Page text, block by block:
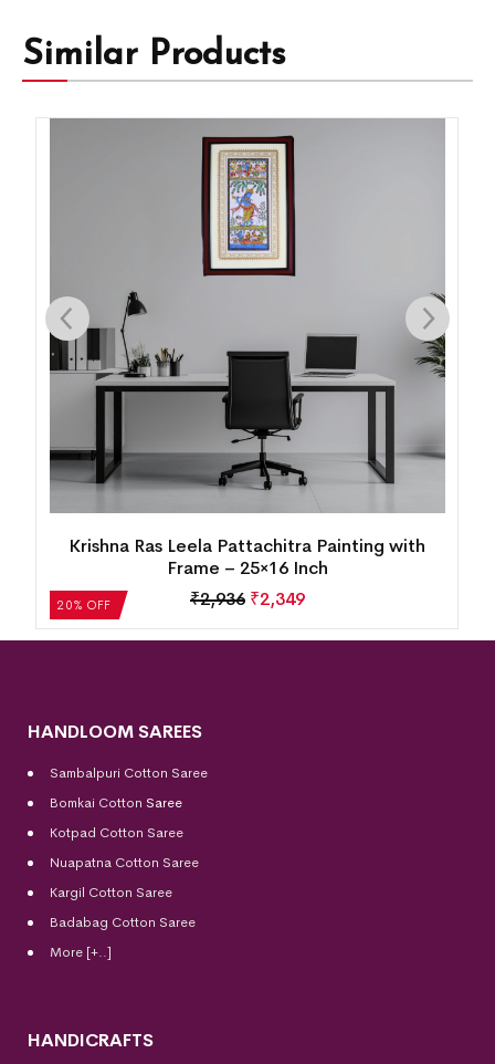
Similar Products
20% OFF
Krishna Ras Leela Pattachitra Painting with
Frame – 25×16 Inch
₹2,936 ₹2,349
HANDLOOM SAREES
Sambalpuri Cotton Saree
Bomkai Cotton Saree
Kotpad Cotton Saree
Nuapatna Cotton Saree
Kargil Cotton Saree
Badabag Cotton Saree
More [+..]
HANDICRAFTS